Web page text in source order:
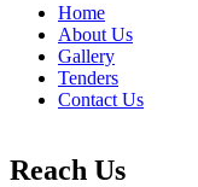
Home
About Us
Gallery
Tenders
Contact Us
Reach Us